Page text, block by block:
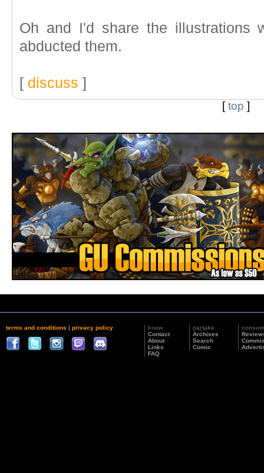
Oh and I'd share the illustrations
abducted them.
[ discuss ]
[top ]
terms and conditions | privacy policy
know
Contact
About
Links
FAQ
partake
Archives
Search
Comic